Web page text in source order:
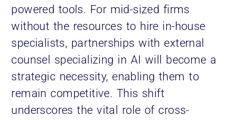
powered tools. For mid-sized firms
without the resources to hire in-house
specialists, partnerships with external
counsel specializing in AI will become a
strategic necessity, enabling them to
remain competitive. This shift
underscores the vital role of cross-